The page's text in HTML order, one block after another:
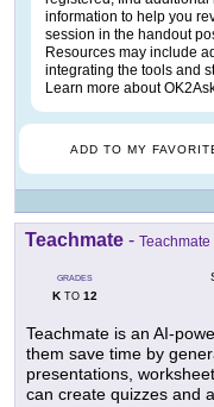
information to help you
session in the handout
Resources may include
integrating the tools and
Learn more about
ADD TO MY
Teachmate - Teachmate
GRADES
KTO 12
Teachmate is an AI-
them save time by
presentations,
can create quizzes and